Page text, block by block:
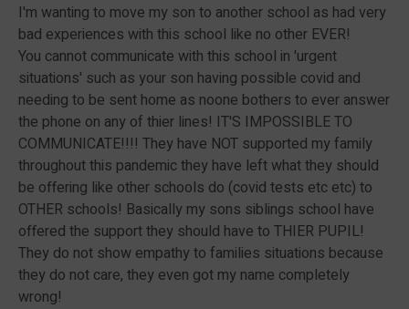
I'm wanting to move my son to another school as had very
bad experiences with this school like no other EVER!
You cannot communicate with this school in 'urgent
situations' such as your son having possible covid and
needing to be sent home as noone bothers to ever answer
the phone on any of thier lines! IT'S IMPOSSIBLE TO
COMMUNICATE!!!! They have NOT supported my family
throughout this pandemic they have left what they should
be offering like other schools do (covid tests etc etc) to
OTHER schools! Basically my sons siblings school have
offered the support they should have to THIER PUPIL!
They do not show empathy to families situations because
they do not care, they even got my name completely
wrong!